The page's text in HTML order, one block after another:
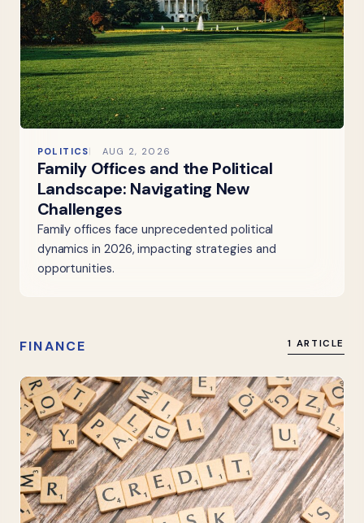
POLITICS AUG 2, 2026
Family Offices and the Political
Landscape: Navigating New
Challenges
Family offices face unprecedented political
dynamics in 2026, impacting strategies and
opportunities.
FINANCE 1 ARTICLE